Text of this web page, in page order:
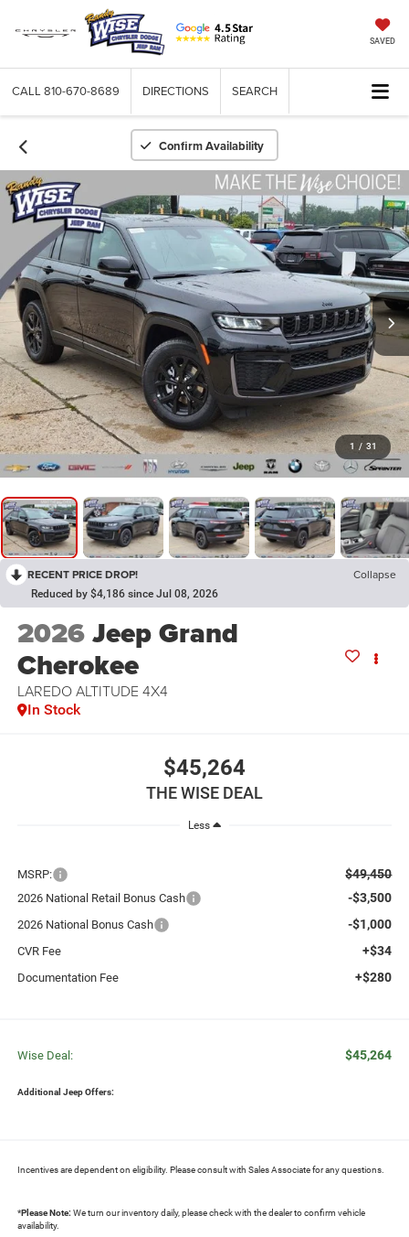
SAVED
CALL 810-670-8689 DIRECTIONS SEARCH
Confirm Availability
1 / 31
RECENT PRICE DROP! Collapse
Reduced by $4,186 since Jul 08, 2026
2026Jeep Grand
Cherokee
LAREDO ALTITUDE 4X4
In Stock
$45,264
THE WISE DEAL
Less
MSRP: $49,450
2026 National Retail Bonus Cash -$3,500
2026 National Bonus Cash -$1,000
CVR Fee +$34
Documentation Fee +$280
Wise Deal: $45,264
Additional Jeep Offers:
Incentives are dependent on eligibility. Please consult with Sales Associate for any questions.
*Please Note: We turn our inventory daily, please check with the dealer to confirm vehicle
availability.